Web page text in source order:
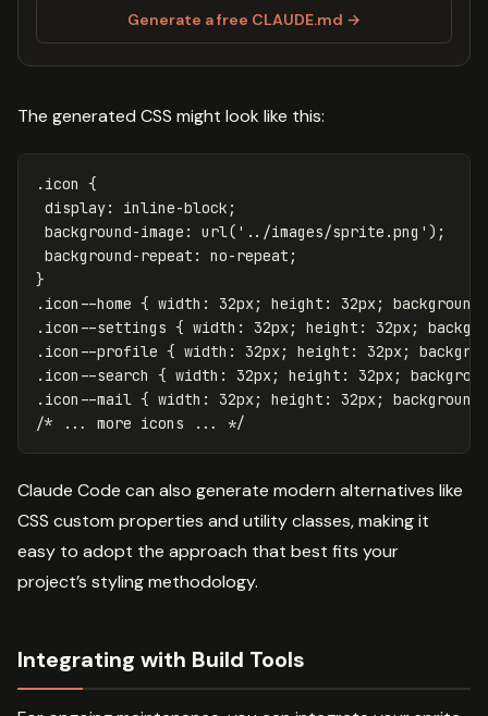
Generate a free CLAUDE.md →
The generated CSS might look like this:
.icon {
display: inline-block ;
background-image : url('../images/sprite.png') ;
background-repeat : no-repeat ;
}
.icon--home { width : 32px; height : 32px;
.icon--settings { width : 32px; height : 32px;
.icon--profile { width : 32px; height : 32px;
.icon--search { width : 32px; height : 32px;
.icon--mail { width : 32px; height : 32px;
/* ... more icons ... */
Claude Code can also generate modern alternatives like
CSS custom properties and utility classes, making it
easy to adopt the approach that best fits your
project’s styling methodology.
Integrating with Build Tools